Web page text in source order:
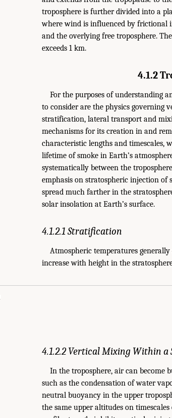
troposphere is further divided into a
where wind is influenced by frictional
and the overlying free troposphere.
exceeds 1 km.
4.1.2
For the purposes of understanding
to consider are the physics governing
stratification, lateral transport and
mechanisms for its creation in and
characteristic lengths and timescales,
lifetime of smoke in Earth’s
systematically between the
emphasis on stratospheric injection of
spread much farther in the
solar insolation at Earth’s surface.
4.1.2.1 Stratification
Atmospheric temperatures
increase with height in the
4.1.2.2 Vertical Mixing Within
In the troposphere, air can become
such as the condensation of water
neutral buoyancy in the upper
the same upper altitudes on